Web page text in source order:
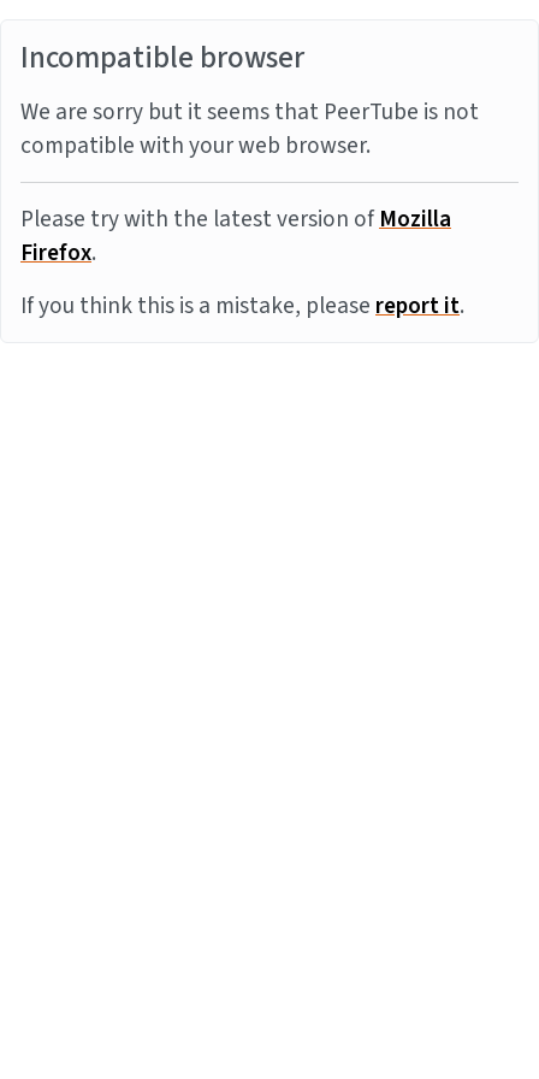
Incompatible browser
We are sorry but it seems that PeerTube is not
compatible with your web browser.
Please try with the latest version ofMozilla
Firefox.
If you think this is a mistake, pleasereport it.